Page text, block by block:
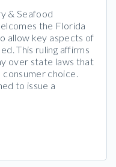
& Seafood
the Florida
allow key aspects of
This ruling affirms
over state laws that
choice.​
to issue a